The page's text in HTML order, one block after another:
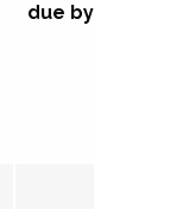
due by